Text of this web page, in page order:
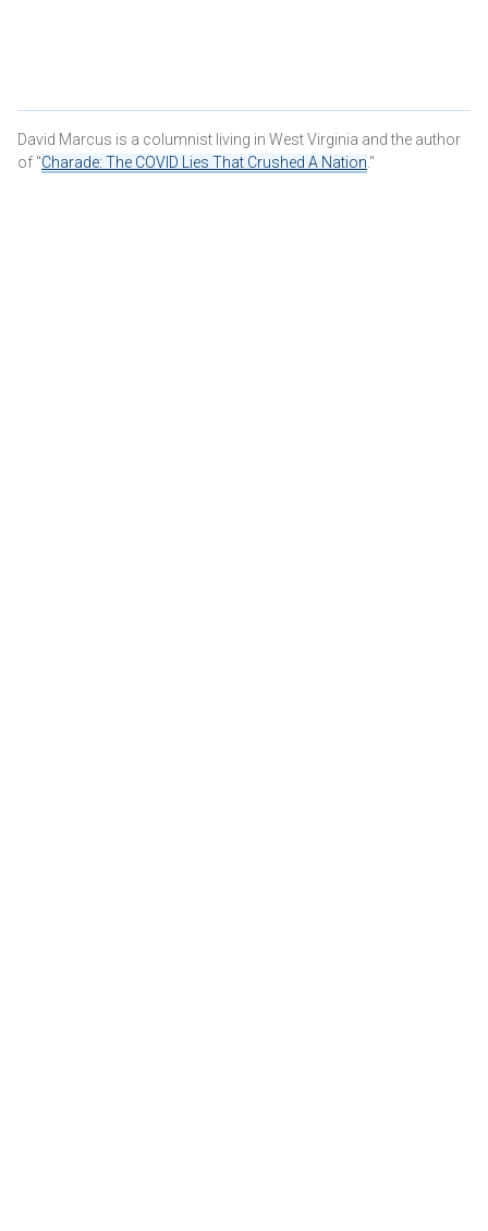
This is the thirdNew Hampshire primarythat I have
covered as a political reporter and to say that this one has a
different vibe, or maybe it’s a lack thereof, is the
David Marcus is a columnist living in West Virginia and the author
of "Charade: The COVID Lies That Crushed A Nation ."